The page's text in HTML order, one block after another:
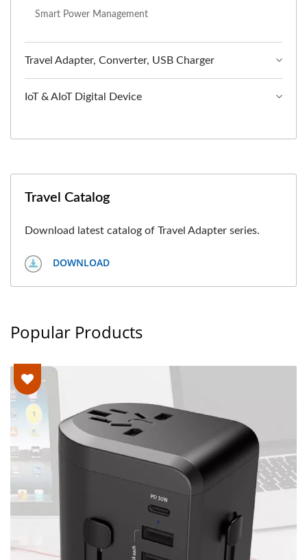
Smart Power Management
Travel Adapter, Converter, USB Charger
IoT & AIoT Digital Device
Travel Catalog
Download latest catalog of Travel Adapter series.
DOWNLOAD
Popular Products